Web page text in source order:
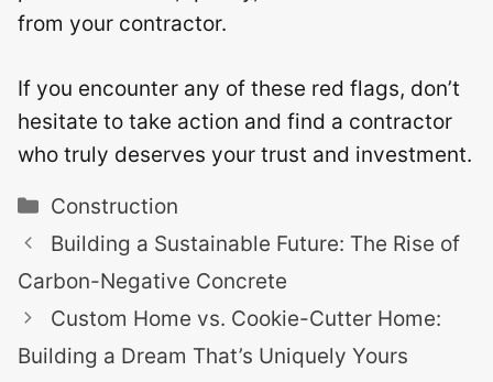
from your contractor.
If you encounter any of these red flags, don’t
hesitate to take action and find a contractor
who truly deserves your trust and investment.
Categories
Construction
Building a Sustainable Future: The Rise of
Carbon-Negative Concrete
Custom Home vs. Cookie-Cutter Home:
Building a Dream That’s Uniquely Yours